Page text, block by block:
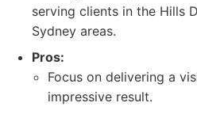
serving clients in the Hills
Sydney areas.
Pros:
Focus on delivering a
impressive result.